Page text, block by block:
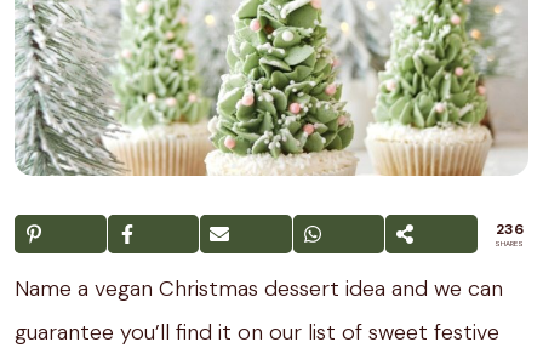
236
SHARES
Name a vegan Christmas dessert idea and we can
guarantee you’ll find it on our list of sweet festive